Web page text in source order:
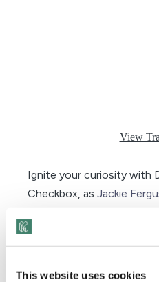
This website uses cookies
View
Ignite your curiosity with
Checkbox, as Jackie
compelling recap of
transformative moments.
the stories, wisdom, and